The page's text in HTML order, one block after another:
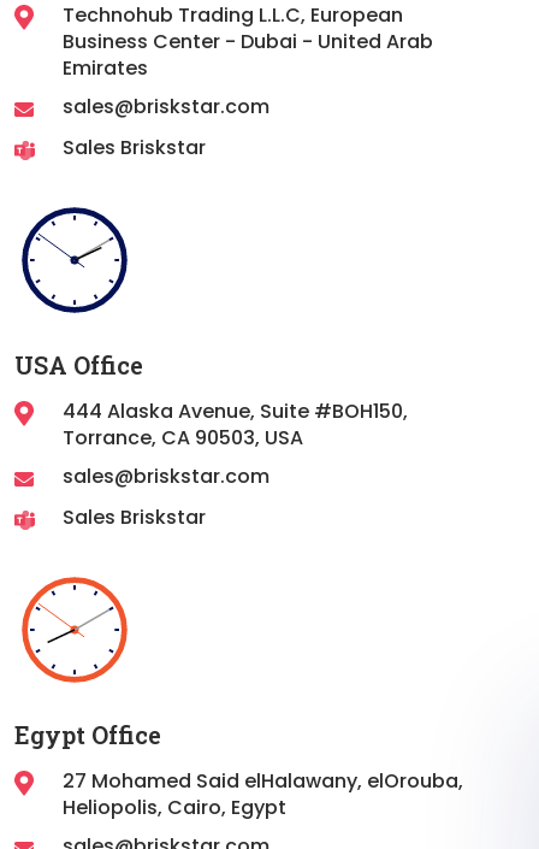
Technohub Trading L.L.C, European
Business Center - Dubai - United Arab
Emirates
sales@briskstar.com
Sales Briskstar
USA Office
444 Alaska Avenue, Suite #BOH150,
Torrance, CA 90503, USA
sales@briskstar.com
Sales Briskstar
Egypt Office
27 Mohamed Said elHalawany, elOrouba,
Heliopolis, Cairo, Egypt